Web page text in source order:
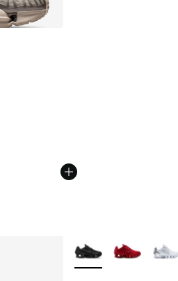
More Colors Available